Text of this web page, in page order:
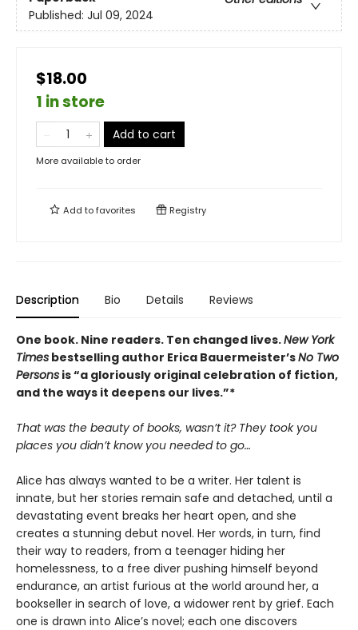
Published: Jul 09, 2024
$18.00
1 in store
Add to cart
More available to order
Add tofavorites Registry
Description Bio Details Reviews
One book. Nine readers. Ten changed lives.New York
Times bestselling author Erica Bauermeister’sNo Two
Persons is “a gloriously original celebration of fiction,
and the ways it deepens our lives.”*
That was the beauty of books, wasn’t it? They took you
places you didn’t know you needed to go…
Alice has always wanted to be a writer. Her talent is
innate, but her stories remain safe and detached, until a
devastating event breaks her heart open, and she
creates a stunning debut novel. Her words, in turn, find
their way to readers, from a teenager hiding her
homelessness, to a free diver pushing himself beyond
endurance, an artist furious at the world around her, a
bookseller in search of love, a widower rent by grief. Each
one is drawn into Alice’s novel; each one discovers